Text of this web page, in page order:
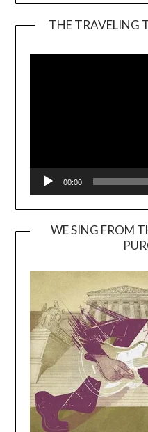
THE TRAVELING
00:00
WE SING FROM